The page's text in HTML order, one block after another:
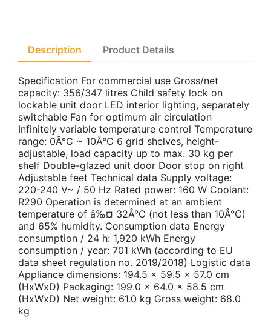
Description Product Details
Specification For commercial use Gross/net
capacity: 356/347 litres Child safety lock on
lockable unit door LED interior lighting, separately
switchable Fan for optimum air circulation
Infinitely variable temperature control Temperature
range: 0Â°C ~ 10Â°C 6 grid shelves, height-
adjustable, load capacity up to max. 30 kg per
shelf Double-glazed unit door Door stop on right
Adjustable feet Technical data Supply voltage:
220-240 V~ / 50 Hz Rated power: 160 W Coolant:
R290 Operation is determined at an ambient
temperature of â‰¤ 32Â°C (not less than 10Â°C)
and 65% humidity. Consumption data Energy
consumption / 24 h: 1,920 kWh Energy
consumption / year: 701 kWh (according to EU
data sheet regulation no. 2019/2018) Logistic data
Appliance dimensions: 194.5 x 59.5 x 57.0 cm
(HxWxD) Packaging: 199.0 x 64.0 x 58.5 cm
(HxWxD) Net weight: 61.0 kg Gross weight: 68.0
kg